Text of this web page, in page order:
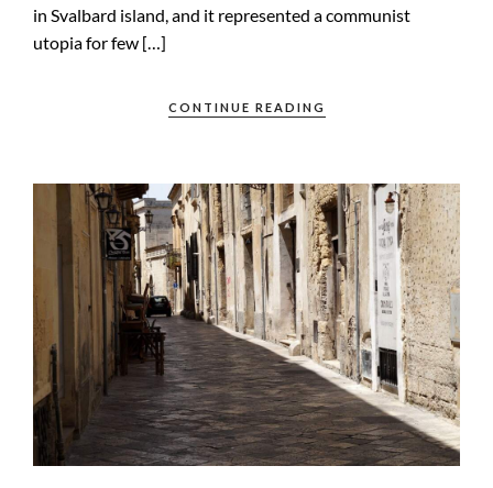
in Svalbard island, and it represented a communist
utopia for few […]
CONTINUE READING